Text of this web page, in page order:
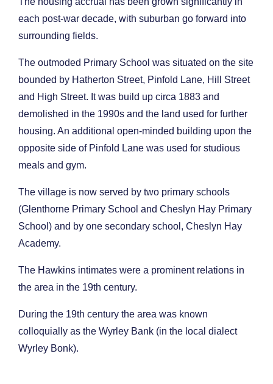
each post-war decade, with suburban go forward into
surrounding fields.
The outmoded Primary School was situated on the site
bounded by Hatherton Street, Pinfold Lane, Hill Street
and High Street. It was build up circa 1883 and
demolished in the 1990s and the land used for further
housing. An additional open-minded building upon the
opposite side of Pinfold Lane was used for studious
meals and gym.
The village is now served by two primary schools
(Glenthorne Primary School and Cheslyn Hay Primary
School) and by one secondary school, Cheslyn Hay
Academy.
The Hawkins intimates were a prominent relations in
the area in the 19th century.
During the 19th century the area was known
colloquially as the Wyrley Bank (in the local dialect
Wyrley Bonk).